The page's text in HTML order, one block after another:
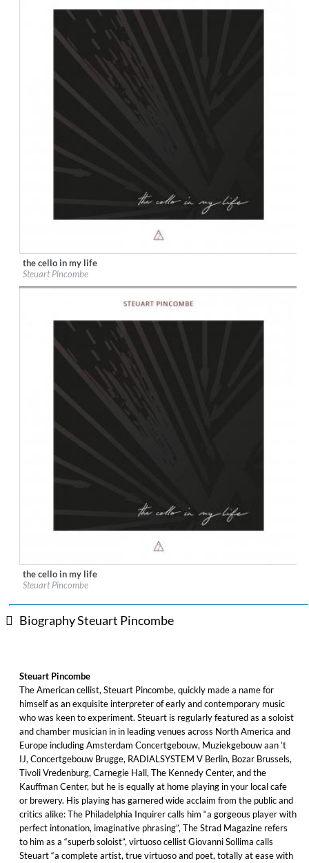
Label:7 Mountain Records
Genre: Classical
the cello in my life
Steuart Pincombe
Label:7 Mountain Records
Genre: Classical
the cello in my life
Steuart Pincombe
Biography Steuart Pincombe
Steuart Pincombe
The American cellist, Steuart Pincombe, quickly made a name for
himself as an exquisite interpreter of early and contemporary music
who was keen to experiment. Steuart is regularly featured as a soloist
and chamber musician in in leading venues across North America and
Europe including Amsterdam Concertgebouw, Muziekgebouw aan ’t
IJ, Concertgebouw Brugge, RADIALSYSTEM V Berlin, Bozar Brussels,
Tivoli Vredenburg, Carnegie Hall, The Kennedy Center, and the
Kauffman Center, but he is equally at home playing in your local cafe
or brewery. His playing has garnered wide acclaim from the public and
critics alike: The Philadelphia Inquirer calls him “a gorgeous player with
perfect intonation, imaginative phrasing”, The Strad Magazine refers
to him as a “superb soloist”, virtuoso cellist Giovanni Sollima calls
Steuart “a complete artist, true virtuoso and poet, totally at ease with